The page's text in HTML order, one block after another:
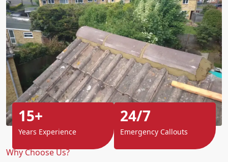
Why Choose Us?
15+
Years Experience
24/7
Emergency Callouts